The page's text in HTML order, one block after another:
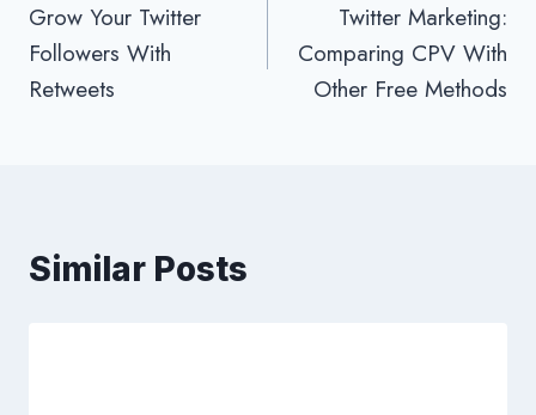
navigation
Grow Your Twitter
Followers With
Retweets
Twitter Marketing:
Comparing CPV With
Other Free Methods
Similar Posts